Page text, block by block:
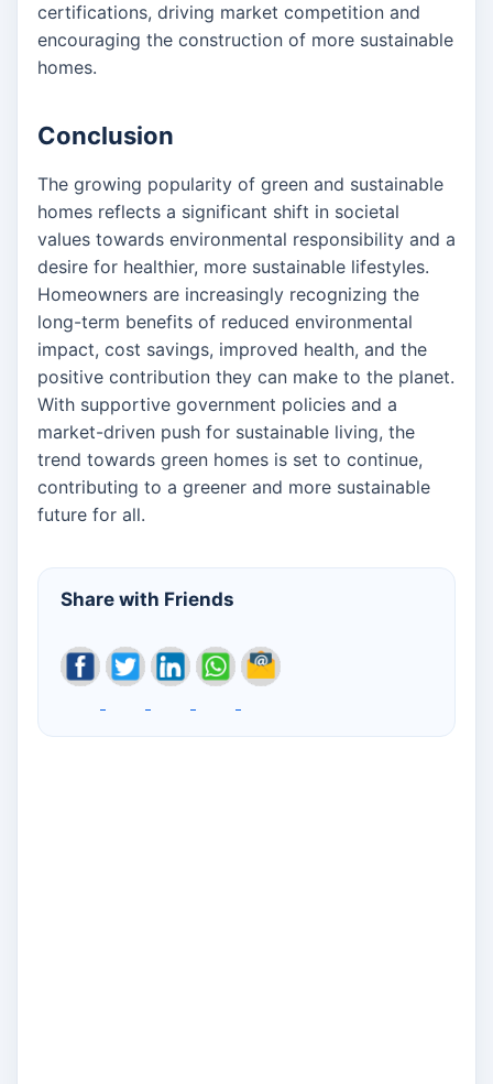
certifications, driving market competition and
encouraging the construction of more sustainable
homes.
Conclusion
The growing popularity of green and sustainable
homes reflects a significant shift in societal
values towards environmental responsibility and a
desire for healthier, more sustainable lifestyles.
Homeowners are increasingly recognizing the
long-term benefits of reduced environmental
impact, cost savings, improved health, and the
positive contribution they can make to the planet.
With supportive government policies and a
market-driven push for sustainable living, the
trend towards green homes is set to continue,
contributing to a greener and more sustainable
future for all.
Share with Friends